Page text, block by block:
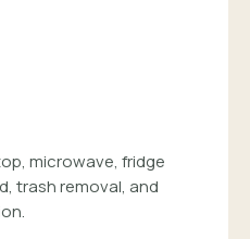
microwave, fridge
trash removal, and